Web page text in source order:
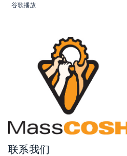
谷歌播放
联系我们